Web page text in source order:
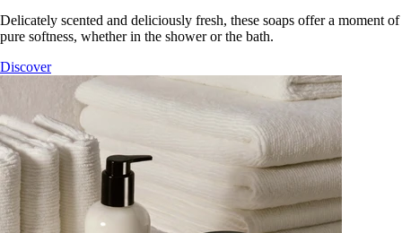
Delicately scented and deliciously fresh, these soaps offer a moment of
pure softness, whether in the shower or the bath.
Discover